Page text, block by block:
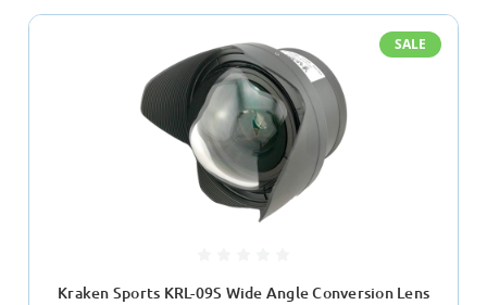
SALE
Kraken Sports KRL-09S Wide Angle Conversion Lens